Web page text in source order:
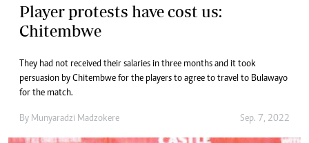
Player protests have cost us:
Chitembwe
They had not received their salaries in three months and it took
persuasion by Chitembwe for the players to agree to travel to Bulawayo
for the match.
By Munyaradzi Madzokere Sep. 7, 2022